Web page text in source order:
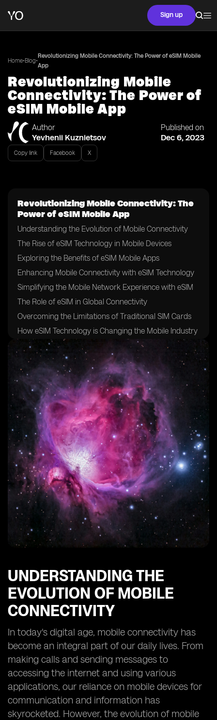
Sign up
Home•Blog•
Revolutionizing Mobile Connectivity: The Power of eSIM Mobile
App
Revolutionizing Mobile
Connectivity: The Power of
eSIM Mobile App
Author
Yevhenii Kuznietsov
Published on
Dec 6, 2023
Copy link Facebook X
Revolutionizing Mobile Connectivity: The
Power of eSIM Mobile App
Understanding the Evolution of Mobile Connectivity
The Rise of eSIM Technology in Mobile Devices
Exploring the Benefits of eSIM Mobile Apps
Enhancing Mobile Connectivity with eSIM Technology
Simplifying the Mobile Network Experience with eSIM
The Role of eSIM in Global Connectivity
Overcoming the Limitations of Traditional SIM Cards
How eSIM Technology is Changing the Mobile Industry
Empowering Users with Greater Control over Mobile
Connectivity
The Security Advantages of eSIM Technology
Streamlining Device Activation and Switching with
eSIM
eSIM Mobile Apps: A Game Changer for Travelers and
Roamers
Bridging the Gap between Devices with eSIM
Technology
The Future of Mobile Connectivity: eSIM as the
Standard
Businesses and eSIM: Unlocking New Opportunities
eSIM Mobile Apps and the Internet of Things (IoT)
The Environmental Impact of eSIM Technology
Navigating the Transition to eSIM: Tips for Consumers
and Service Providers
UNDERSTANDING THE
EVOLUTION OF MOBILE
CONNECTIVITY
In today's digital age, mobile connectivity has
become an integral part of our daily lives. From
making calls and sending messages to
accessing the internet and using various
applications, our reliance on mobile devices for
communication and information has
skyrocketed. However, the evolution of mobile